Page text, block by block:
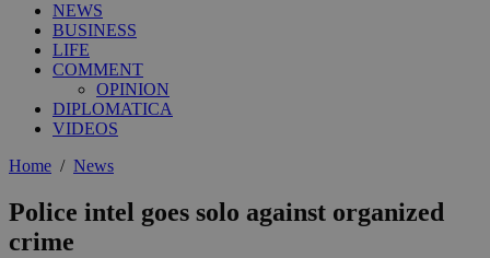
NEWS
BUSINESS
LIFE
COMMENT
OPINION
DIPLOMATICA
VIDEOS
Home / News
Police intel goes solo against organized
crime